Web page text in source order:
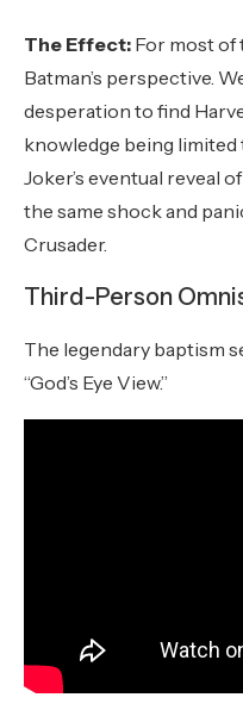
The Effect: For most of
Batman’s perspective.
desperation to find
knowledge being
Joker’s eventual reveal
the same shock and
Crusader.
Third-Person
The legendary baptism
“God’s Eye View.”